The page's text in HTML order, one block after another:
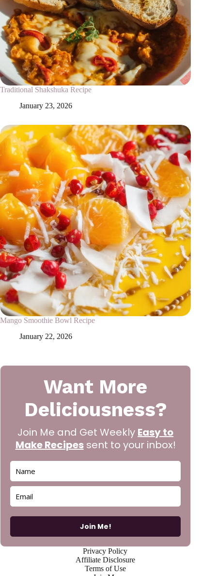
Traditional Shakshuka Recipe
January 23, 2026
Mango Smoothie Bowl Recipe
January 22, 2026
Want More
Deliciousness?
Join Me and Get Weekly Easy to
Make Recipessent to your inbox!
Join Me!
Privacy Policy
Affiliate Disclosure
Terms of Use